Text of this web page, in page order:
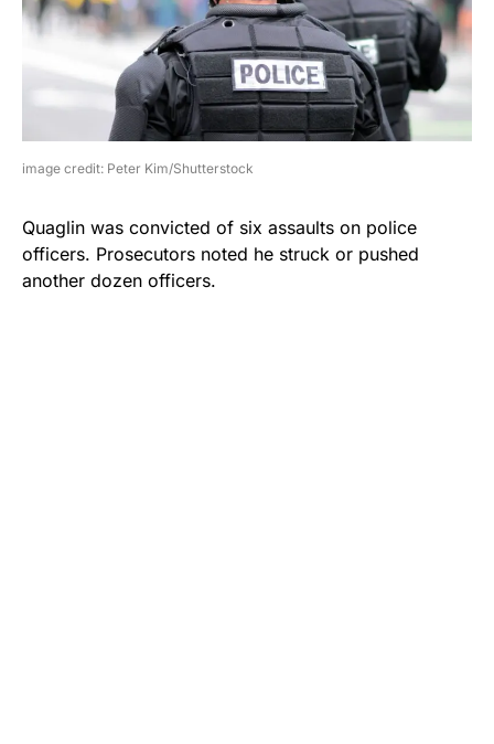
image credit: Peter Kim/Shutterstock
Quaglin was convicted of six assaults on police
officers. Prosecutors noted he struck or pushed
another dozen officers.